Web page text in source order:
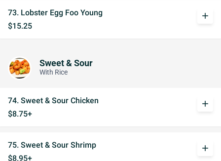
73. Lobster Egg Foo Young
$15.25
add
Sweet & Sour
With Rice
74. Sweet & Sour Chicken
$8.75+
add
75. Sweet & Sour Shrimp
$8.95+
add